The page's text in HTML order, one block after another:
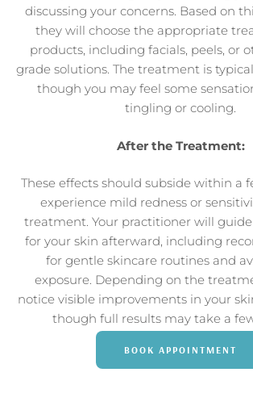
discussing your concerns. Based on
they will choose the appropriate
products, including facials, peels, or
grade solutions. The treatment is
though you may feel some
tingling or cooling.
After the Treatment:
These effects should subside within a
experience mild redness or
treatment. Your practitioner will
for your skin afterward, including
for gentle skincare routines and
exposure. Depending on the
notice visible improvements in your
though full results may take a
BOOK APPOINTMENT